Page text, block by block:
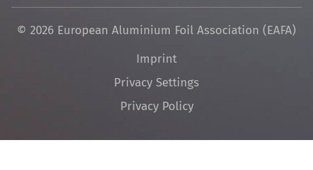
© 2026 European Aluminium Foil Association (EAFA)
Skip
navigation
Imprint
Privacy Settings
Privacy Policy